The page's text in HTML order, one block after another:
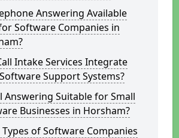
Answering Available
Software Companies in
Intake Services Integrate
Support Systems?
Answering Suitable for Small
Businesses in Horsham?
of Software Companies